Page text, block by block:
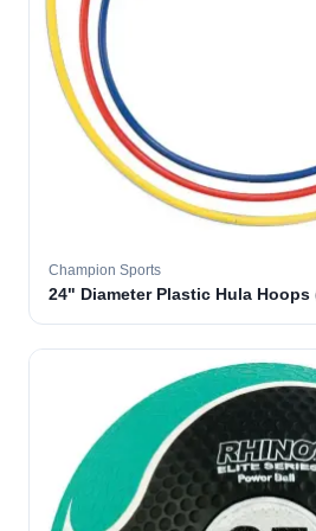
Champion Sports
24" Diameter Plastic Hula Hoops